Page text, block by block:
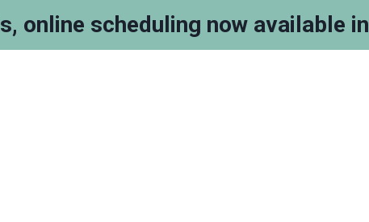
online scheduling now available in